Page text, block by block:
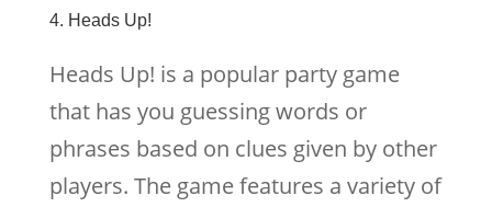
4. Heads Up!
Heads Up! is a popular party game
that has you guessing words or
phrases based on clues given by other
players. The game features a variety of